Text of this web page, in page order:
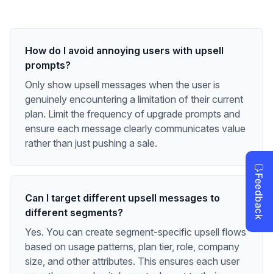
How do I avoid annoying users with upsell
prompts?
Only show upsell messages when the user is
genuinely encountering a limitation of their current
plan. Limit the frequency of upgrade prompts and
ensure each message clearly communicates value
rather than just pushing a sale.
Can I target different upsell messages to
different segments?
Yes. You can create segment-specific upsell flows
based on usage patterns, plan tier, role, company
size, and other attributes. This ensures each user